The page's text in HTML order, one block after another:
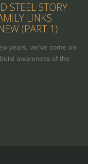
STEEL STORY
LINKS
(PART 1)
years, we've come on
awareness of the